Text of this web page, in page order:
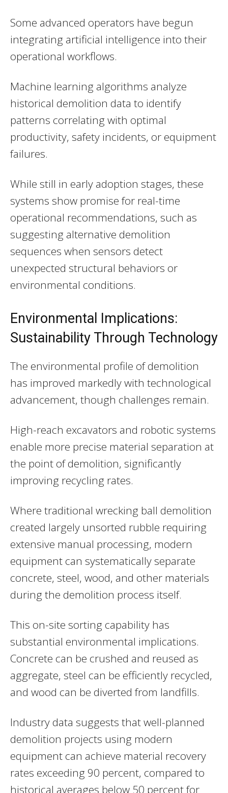
Some advanced operators have begun
integrating artificial intelligence into their
operational workflows.
Machine learning algorithms analyze
historical demolition data to identify
patterns correlating with optimal
productivity, safety incidents, or equipment
failures.
While still in early adoption stages, these
systems show promise for real-time
operational recommendations, such as
suggesting alternative demolition
sequences when sensors detect
unexpected structural behaviors or
environmental conditions.
Environmental Implications:
Sustainability Through Technology
The environmental profile of demolition
has improved markedly with technological
advancement, though challenges remain.
High-reach excavators and robotic systems
enable more precise material separation at
the point of demolition, significantly
improving recycling rates.
Where traditional wrecking ball demolition
created largely unsorted rubble requiring
extensive manual processing, modern
equipment can systematically separate
concrete, steel, wood, and other materials
during the demolition process itself.
This on-site sorting capability has
substantial environmental implications.
Concrete can be crushed and reused as
aggregate, steel can be efficiently recycled,
and wood can be diverted from landfills.
Industry data suggests that well-planned
demolition projects using modern
equipment can achieve material recovery
rates exceeding 90 percent, compared to
historical averages below 50 percent for